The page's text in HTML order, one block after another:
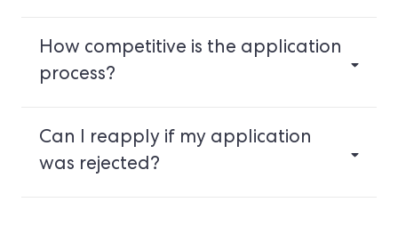
How competitive is the application
process?
Can I reapply if my application
was rejected?